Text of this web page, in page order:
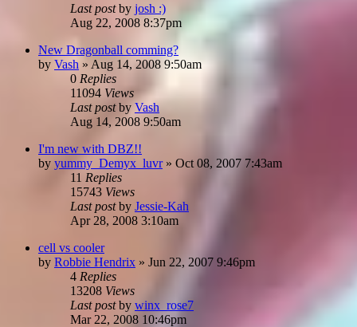
Last postby josh :)
Aug 22, 2008 8:37pm
New Dragonball comming?
by Vash » Aug 14, 2008 9:50am
0 Replies
11094 Views
Last postby Vash
Aug 14, 2008 9:50am
I'm new with DBZ!!
by yummy_Demyx_luvr» Oct 08, 2007 7:43am
11 Replies
15743 Views
Last postby Jessie-Kah
Apr 28, 2008 3:10am
cell vs cooler
by Robbie Hendrix » Jun 22, 2007 9:46pm
4 Replies
13208 Views
Last postby winx_rose7
Mar 22, 2008 10:46pm